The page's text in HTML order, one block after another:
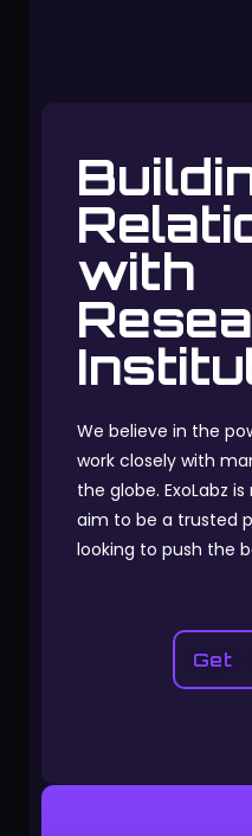
with
We believe in the
work closely with
the globe. ExoLabz
aim to be a trusted
looking to push the
Get